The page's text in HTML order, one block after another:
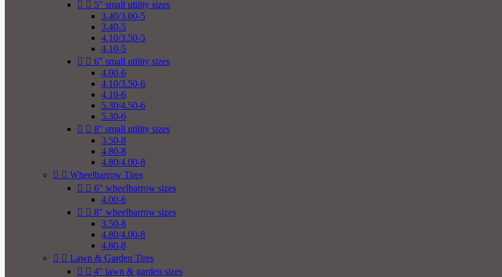
  5" small utility sizes
3.40/3.00-5
3.40-5
4.10/3.50-5
4.10-5
  6" small utility sizes
4.00-6
4.10/3.50-6
4.10-6
5.30/4.50-6
5.30-6
  8" small utility sizes
3.50-8
4.80-8
4.80/4.00-8
  Wheelbarrow Tires
  6" wheelbarrow sizes
4.00-6
  8" wheelbarrow sizes
3.50-8
4.80/4.00-8
4.80-8
  Lawn & Garden Tires
  4" lawn & garden sizes